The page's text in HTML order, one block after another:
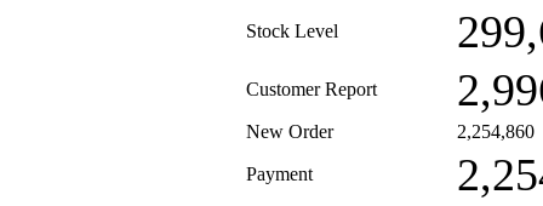
Stock Level
Customer Report
New Order 2,254,860
Payment